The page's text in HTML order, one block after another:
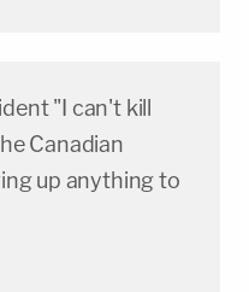
"I can't kill
Canadian
up anything to